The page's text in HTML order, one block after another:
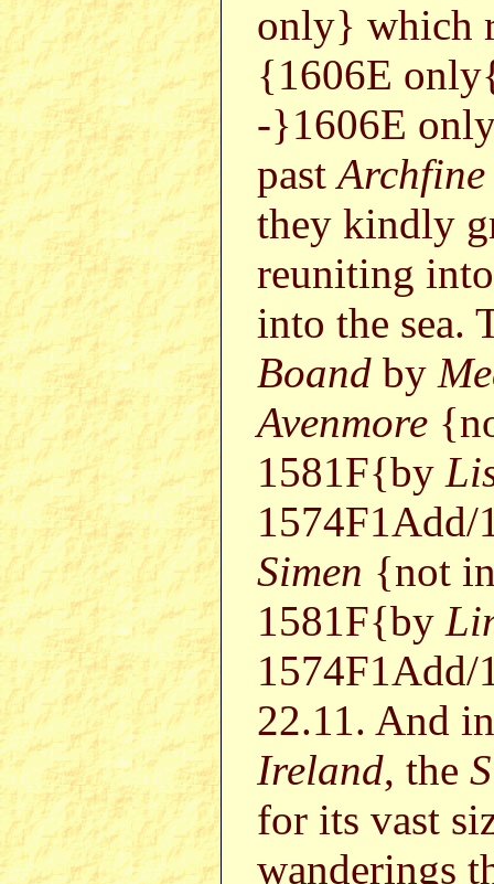
only} which
{1606E
-}1606E
pastArchfine
they kindly
reuniting
into the sea.
Boand by
Avenmore
1581F{by
1574F1Add/
Simen {not
1581F{by
22.11. And
Ireland, the
for its vast
wanderings